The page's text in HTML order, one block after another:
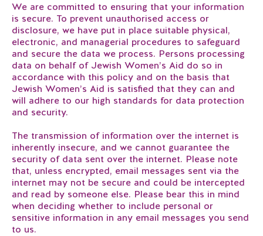
We are committed to ensuring that your information
is secure. To prevent unauthorised access or
disclosure, we have put in place suitable physical,
electronic, and managerial procedures to safeguard
and secure the data we process. Persons processing
data on behalf of Jewish Women’s Aid do so in
accordance with this policy and on the basis that
Jewish Women’s Aid is satisfied that they can and
will adhere to our high standards for data protection
and security.
The transmission of information over the internet is
inherently insecure, and we cannot guarantee the
security of data sent over the internet. Please note
that, unless encrypted, email messages sent via the
internet may not be secure and could be intercepted
and read by someone else. Please bear this in mind
when deciding whether to include personal or
sensitive information in any email messages you send
to us.